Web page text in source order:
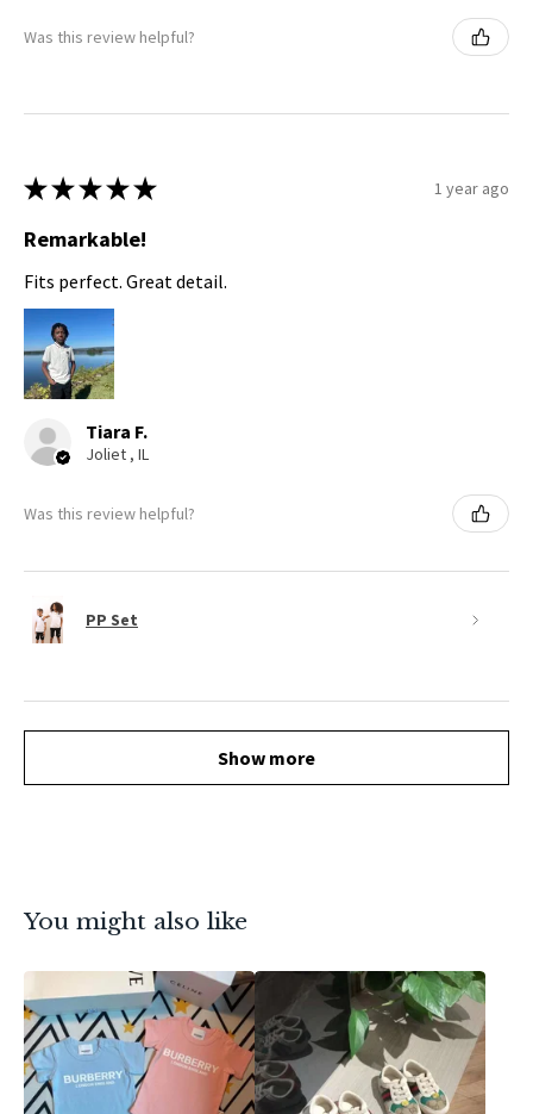
Was this review helpful?
★ ★ ★ ★ ★ 1 year ago
Remarkable!
Fits perfect. Great detail.
Tiara F.
Joliet , IL
Was this review helpful?
PP Set
Show more
You might also like